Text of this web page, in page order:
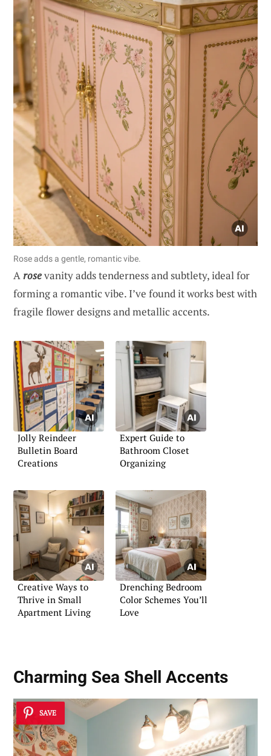
Rose adds a gentle, romantic vibe.
A rosevanity adds tenderness and subtlety, ideal for
forming a romantic vibe. I’ve found it works best with
fragile flower designs and metallic accents.
Jolly Reindeer
Bulletin Board
Creations
Expert Guide to
Bathroom Closet
Organizing
Creative Ways to
Thrive in Small
Apartment Living
Drenching Bedroom
Color Schemes You’ll
Love
Charming Sea Shell Accents
SAVE